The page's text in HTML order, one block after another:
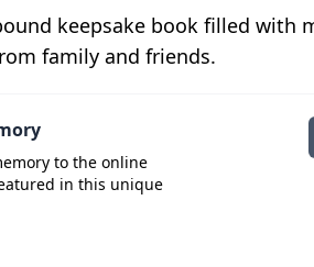
keepsake book filled with
family and friends.
to the online
in this unique